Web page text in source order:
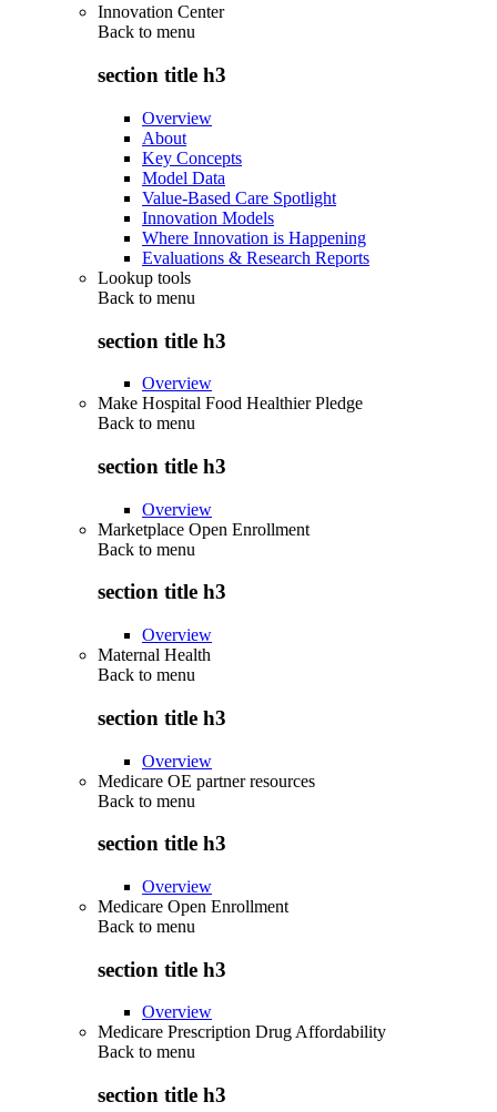
Innovation Center
Back to menu
section title h3
Overview
About
Key Concepts
Model Data
Value-Based Care Spotlight
Innovation Models
Where Innovation is Happening
Evaluations & Research Reports
Lookup tools
Back to menu
section title h3
Overview
Make Hospital Food Healthier Pledge
Back to menu
section title h3
Overview
Marketplace Open Enrollment
Back to menu
section title h3
Overview
Maternal Health
Back to menu
section title h3
Overview
Medicare OE partner resources
Back to menu
section title h3
Overview
Medicare Open Enrollment
Back to menu
section title h3
Overview
Medicare Prescription Drug Affordability
Back to menu
section title h3